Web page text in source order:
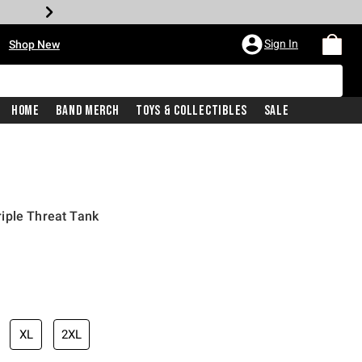
Shop New Sign In
Home Band Merch Toys & Collectibles Sale
Threat Tank
price is
XL 2XL